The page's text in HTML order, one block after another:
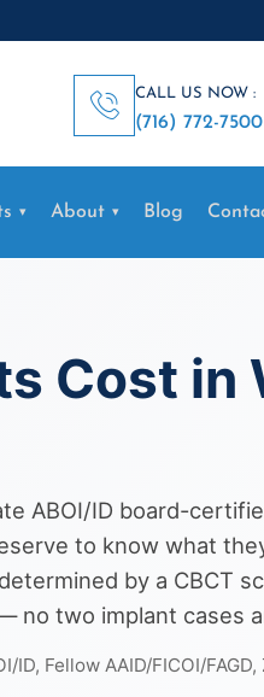
CALL US NOW :
(716) 772-7500
About Blog
Cost
ABOI/ID board-
to know what
by a CBCT
no two implant cases
ID, Fellow AAID/FICOI/